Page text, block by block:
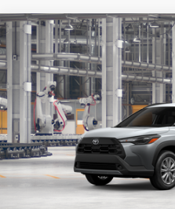
2026Toyota Corolla Cross
Price Drop
VIN: 7MUCAABGXTV34A634Model:
In Production
UNLOCK
Compare Vehicle